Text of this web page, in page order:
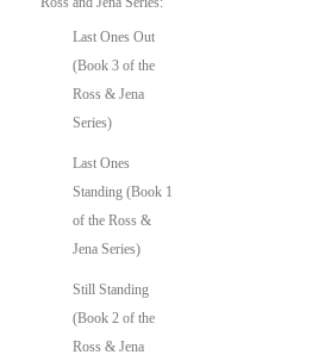
Last Ones Out
(Book 3 of the
Ross & Jena
Series)
Last Ones
Standing (Book 1
of the Ross &
Jena Series)
Still Standing
(Book 2 of the
Ross & Jena